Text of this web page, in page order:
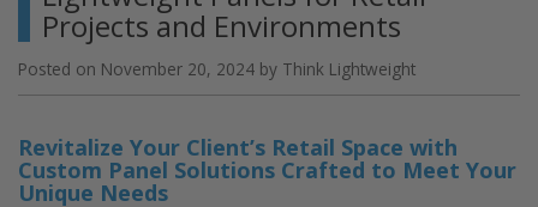
Foam
Light
Panels”
Projects and Environments
Posted on November 20, 2024 by Think Lightweight
Revitalize Your Client’s Retail Space with
Custom Panel Solutions Crafted to Meet Your
Unique Needs